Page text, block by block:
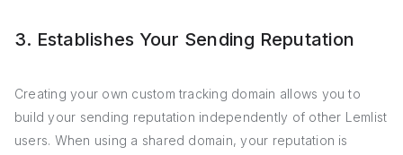
3. Establishes Your Sending Reputation
Creating your own custom tracking domain allows you to
build your sending reputation independently of other Lemlist
users. When using a shared domain, your reputation is